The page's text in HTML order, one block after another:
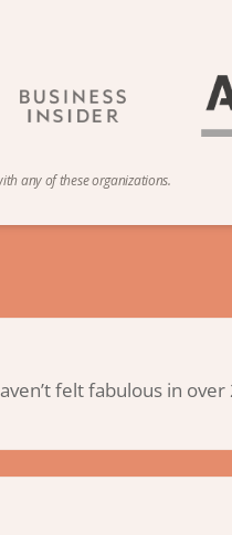
any of these organizations.
felt fabulous in